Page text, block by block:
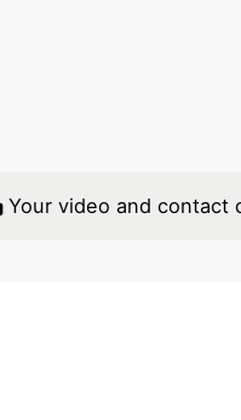
Your video and contact